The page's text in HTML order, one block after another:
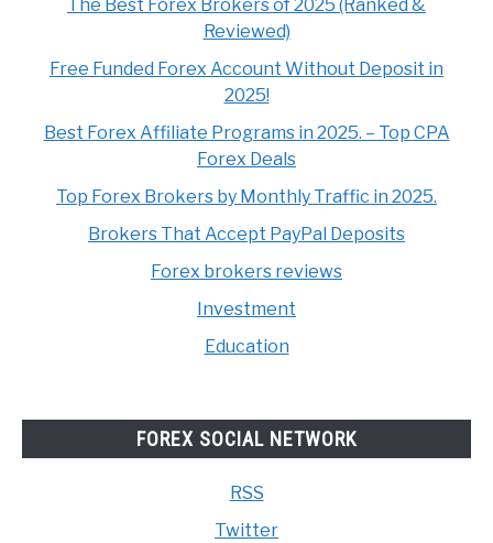
The Best Forex Brokers of 2025 (Ranked &
Reviewed)
Free Funded Forex Account Without Deposit in
2025!
Best Forex Affiliate Programs in 2025. – Top CPA
Forex Deals
Top Forex Brokers by Monthly Traffic in 2025.
Brokers That Accept PayPal Deposits
Forex brokers reviews
Investment
Education
FOREX SOCIAL NETWORK
RSS
Twitter